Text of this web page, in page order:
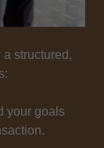
structured,
your goals